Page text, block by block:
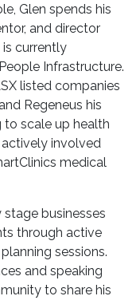
Glen spends his
and director
currently
Infrastructure.
listed companies
Regeneus his
to scale up health
actively involved
medical
businesses
through active
sessions.
and speaking
to share his